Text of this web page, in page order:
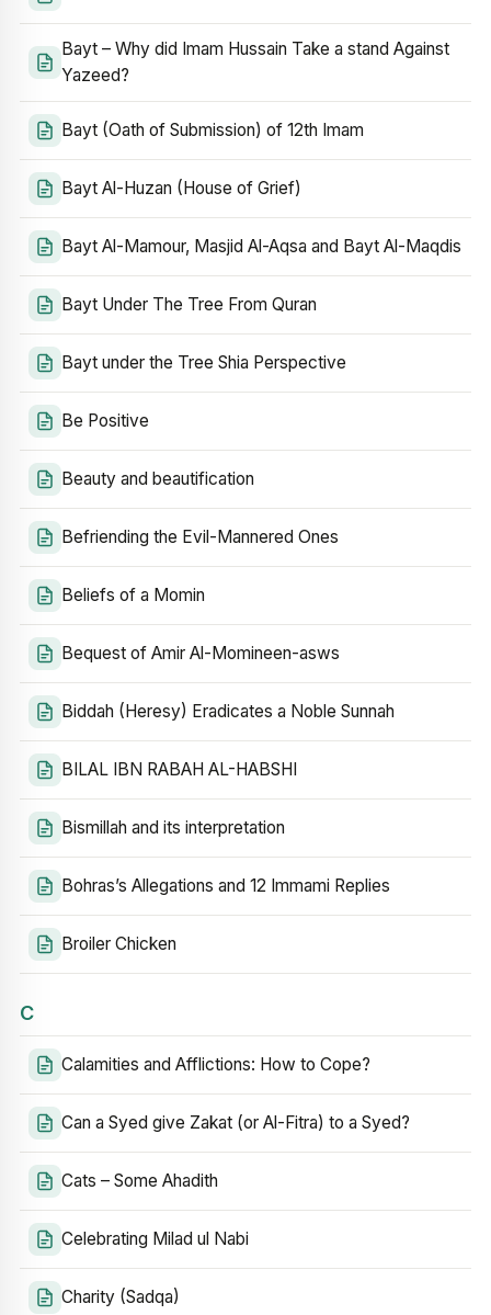
Bayt – Why did Imam Hussain Take a stand Against
Yazeed?
Bayt (Oath of Submission) of 12th Imam
Bayt Al-Huzan (House of Grief)
Bayt Al-Mamour, Masjid Al-Aqsa and Bayt Al-Maqdis
Bayt Under The Tree From Quran
Bayt under the Tree Shia Perspective
Be Positive
Beauty and beautification
Befriending the Evil-Mannered Ones
Beliefs of a Momin
Bequest of Amir Al-Momineen-asws
Biddah (Heresy) Eradicates a Noble Sunnah
BILAL IBN RABAH AL-HABSHI
Bismillah and its interpretation
Bohras’s Allegations and 12 Immami Replies
Broiler Chicken
C
Calamities and Afflictions: How to Cope?
Can a Syed give Zakat (or Al-Fitra) to a Syed?
Cats – Some Ahadith
Celebrating Milad ul Nabi
Charity (Sadqa)